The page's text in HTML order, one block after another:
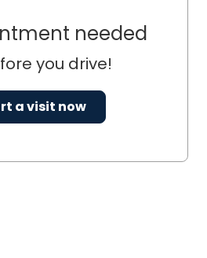
needed
you drive!
a visit now